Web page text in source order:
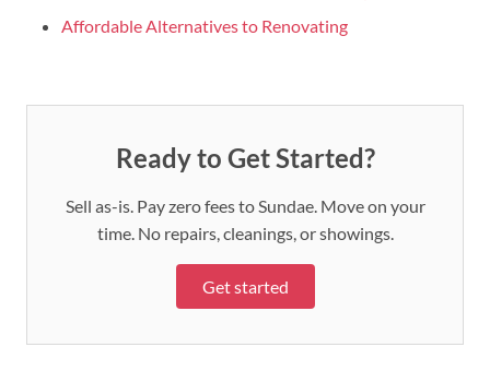
Affordable Alternatives to Renovating
Ready to Get Started?
Sell as-is. Pay zero fees to Sundae. Move on your
time. No repairs, cleanings, or showings.
Get started